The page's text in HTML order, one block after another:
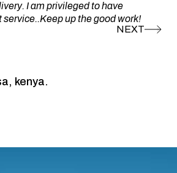
I am privileged to have
up the good work!
kenya.